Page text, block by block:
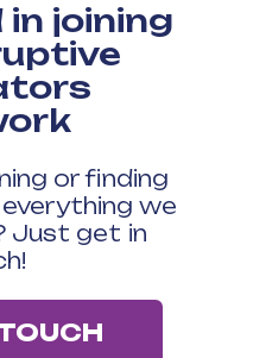
joining
or finding
we
Just get in